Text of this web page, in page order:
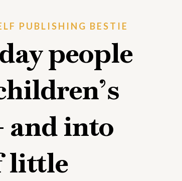
PUBLISHING BESTIE
people
and into
little